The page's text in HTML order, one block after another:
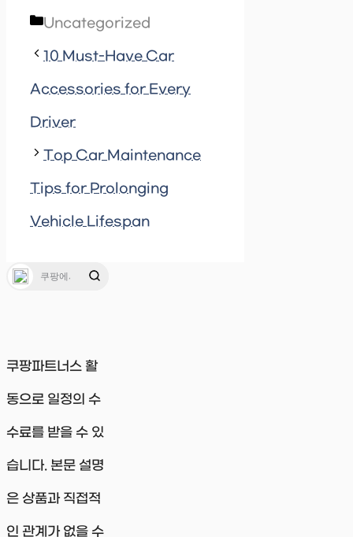
Categories
Uncategorized
10 Must-Have Car
Accessories for Every
Driver
Top Car Maintenance
Tips for Prolonging
Vehicle Lifespan
쿠팡파트너스 활
동으로 일정의 수
수료를 받을 수 있
습니다. 본문 설명
은 상품과 직접적
인 관계가 없을 수